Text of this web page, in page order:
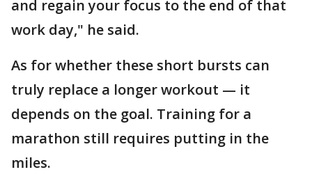
and regain your focus to the end of that
work day," he said.
As for whether these short bursts can
truly replace a longer workout — it
depends on the goal. Training for a
marathon still requires putting in the
miles.